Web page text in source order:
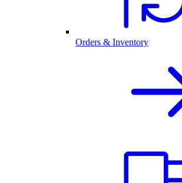
Orders & Inventory